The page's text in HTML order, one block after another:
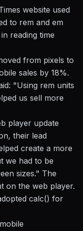
website used
to rem and em
reading time
from pixels to
sales by 18%.
"Using rem units
us sell more
player update
their lead
create a more
we had to be
sizes." The
on the web player.
calc() for